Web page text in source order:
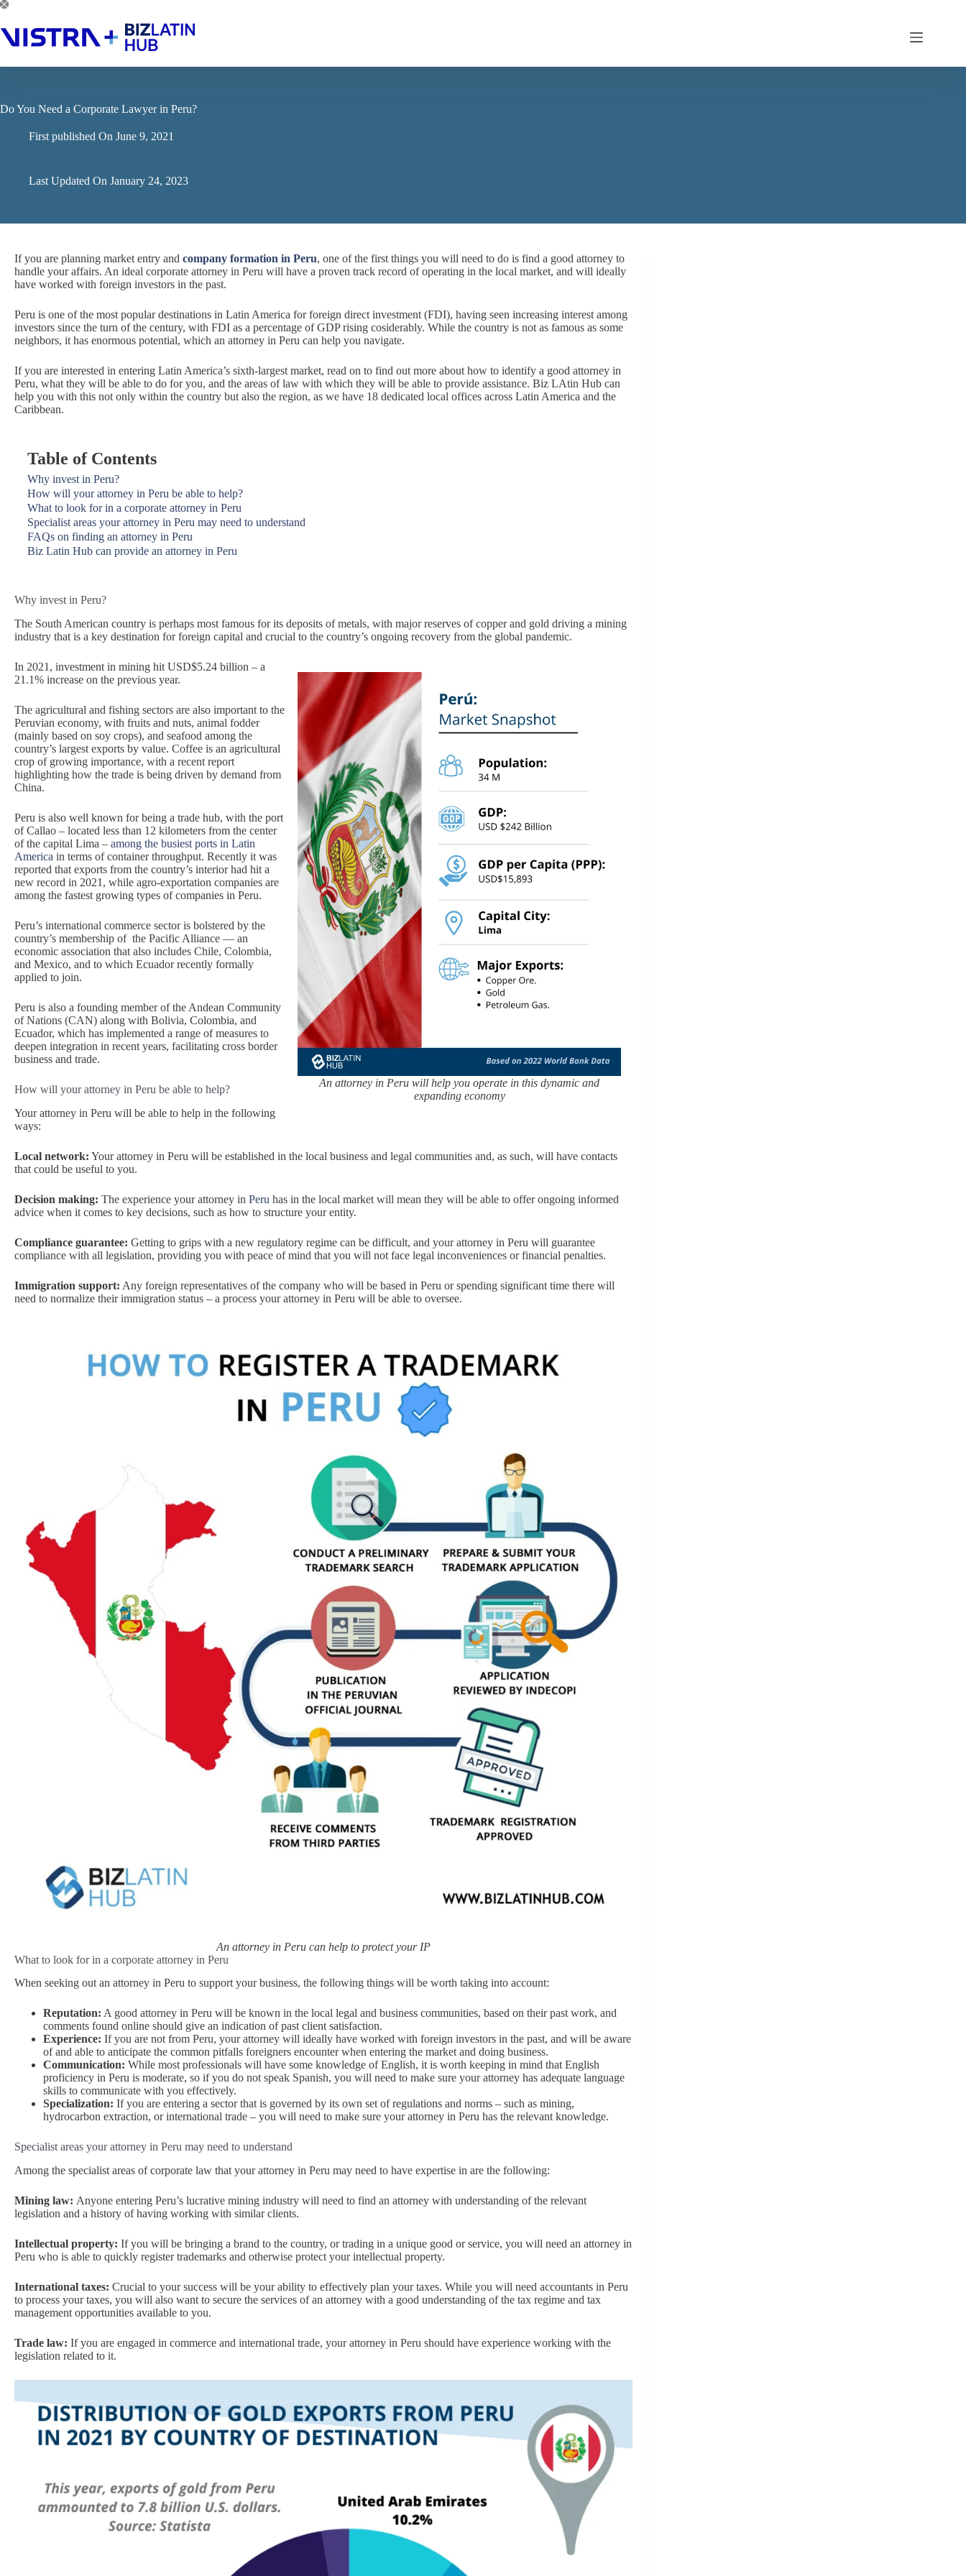
Skip
content
Do You Need a Corporate Lawyer in Peru?
First published On June 9, 2021
Last Updated On January 24, 2023
If you are planning market entry and company formation in Peru, one of the first things you will need to do is find a good attorney to
handle your affairs. An ideal corporate attorney in Peru will have a proven track record of operating in the local market, and will ideally
have worked with foreign investors in the past.
Peru is one of the most popular destinations in Latin America for foreign direct investment (FDI), having seen increasing interest among
investors since the turn of the century, with FDI as a percentage of GDP rising cosiderably. While the country is not as famous as some
neighbors, it has enormous potential, which an attorney in Peru can help you navigate.
If you are interested in entering Latin America’s sixth-largest market, read on to find out more about how to identify a good attorney in
Peru, what they will be able to do for you, and the areas of law with which they will be able to provide assistance. Biz LAtin Hub can
help you with this not only within the country but also the region, as we have 18 dedicated local offices across Latin America and the
Caribbean.
Table of Contents
Why invest in Peru?
How will your attorney in Peru be able to help?
What to look for in a corporate attorney in Peru
Specialist areas your attorney in Peru may need to understand
FAQs on finding an attorney in Peru
Biz Latin Hub can provide an attorney in Peru
Why invest in Peru?
The South American country is perhaps most famous for its deposits of metals, with major reserves of copper and gold driving a mining
industry that is a key destination for foreign capital and crucial to the country’s ongoing recovery from the global pandemic.
An attorney in Peru will help you operate in this dynamic and
expanding economy
In 2021, investment in mining hit USD$5.24 billion – a
21.1% increase on the previous year.
The agricultural and fishing sectors are also important to the
Peruvian economy, with fruits and nuts, animal fodder
(mainly based on soy crops), and seafood among the
country’s largest exports by value. Coffee is an agricultural
crop of growing importance, with a recent report
highlighting how the trade is being driven by demand from
China.
Peru is also well known for being a trade hub, with the port
of Callao – located less than 12 kilometers from the center
of the capital Lima – among the busiest ports in Latin
America in terms of container throughput. Recently it was
reported that exports from the country’s interior had hit a
new record in 2021, while agro-exportation companies are
among the fastest growing types of companies in Peru.
Peru’s international commerce sector is bolstered by the
country’s membership of the Pacific Alliance — an
economic association that also includes Chile, Colombia,
and Mexico, and to which Ecuador recently formally
applied to join.
Peru is also a founding member of the Andean Community
of Nations (CAN) along with Bolivia, Colombia, and
Ecuador, which has implemented a range of measures to
deepen integration in recent years, facilitating cross border
business and trade.
How will your attorney in Peru be able to help?
Your attorney in Peru will be able to help in the following
ways:
Local network: Your attorney in Peru will be established in the local business and legal communities and, as such, will have contacts
that could be useful to you.
Decision making: The experience your attorney in Peru has in the local market will mean they will be able to offer ongoing informed
advice when it comes to key decisions, such as how to structure your entity.
Compliance guarantee: Getting to grips with a new regulatory regime can be difficult, and your attorney in Peru will guarantee
compliance with all legislation, providing you with peace of mind that you will not face legal inconveniences or financial penalties.
Immigration support: Any foreign representatives of the company who will be based in Peru or spending significant time there will
need to normalize their immigration status – a process your attorney in Peru will be able to oversee.
An attorney in Peru can help to protect your IP
What to look for in a corporate attorney in Peru
When seeking out an attorney in Peru to support your business, the following things will be worth taking into account:
Reputation: A good attorney in Peru will be known in the local legal and business communities, based on their past work, and
comments found online should give an indication of past client satisfaction.
Experience: If you are not from Peru, your attorney will ideally have worked with foreign investors in the past, and will be aware
of and able to anticipate the common pitfalls foreigners encounter when entering the market and doing business.
Communication: While most professionals will have some knowledge of English, it is worth keeping in mind that English
proficiency in Peru is moderate, so if you do not speak Spanish, you will need to make sure your attorney has adequate language
skills to communicate with you effectively.
Specialization: If you are entering a sector that is governed by its own set of regulations and norms – such as mining,
hydrocarbon extraction, or international trade – you will need to make sure your attorney in Peru has the relevant knowledge.
Specialist areas your attorney in Peru may need to understand
Among the specialist areas of corporate law that your attorney in Peru may need to have expertise in are the following:
Mining law: Anyone entering Peru’s lucrative mining industry will need to find an attorney with understanding of the relevant
legislation and a history of having working with similar clients.
Intellectual property: If you will be bringing a brand to the country, or trading in a unique good or service, you will need an attorney in
Peru who is able to quickly register trademarks and otherwise protect your intellectual property.
International taxes: Crucial to your success will be your ability to effectively plan your taxes. While you will need accountants in Peru
to process your taxes, you will also want to secure the services of an attorney with a good understanding of the tax regime and tax
management opportunities available to you.
Trade law: If you are engaged in commerce and international trade, your attorney in Peru should have experience working with the
legislation related to it.